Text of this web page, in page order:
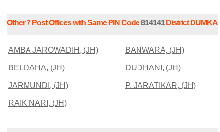
Other 7 Post Offices with Same PIN Code814141District DUMKA
AMBA JAROWADIH, (JH) BANWARA, (JH)
BELDAHA, (JH) DUDHANI, (JH)
JARMUNDI, (JH) P. JARATIKAR, (JH)
RAIKINARI, (JH)